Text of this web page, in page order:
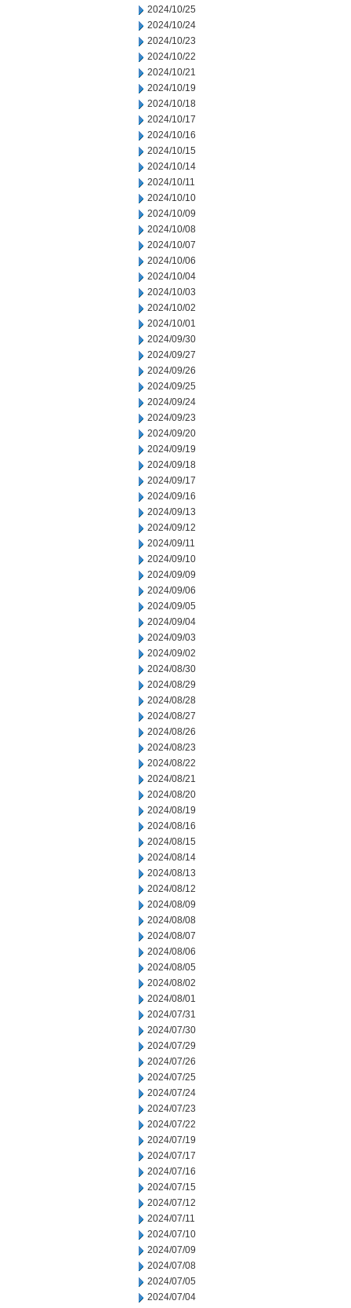
2024/10/25
2024/10/24
2024/10/23
2024/10/22
2024/10/21
2024/10/19
2024/10/18
2024/10/17
2024/10/16
2024/10/15
2024/10/14
2024/10/11
2024/10/10
2024/10/09
2024/10/08
2024/10/07
2024/10/06
2024/10/04
2024/10/03
2024/10/02
2024/10/01
2024/09/30
2024/09/27
2024/09/26
2024/09/25
2024/09/24
2024/09/23
2024/09/20
2024/09/19
2024/09/18
2024/09/17
2024/09/16
2024/09/13
2024/09/12
2024/09/11
2024/09/10
2024/09/09
2024/09/06
2024/09/05
2024/09/04
2024/09/03
2024/09/02
2024/08/30
2024/08/29
2024/08/28
2024/08/27
2024/08/26
2024/08/23
2024/08/22
2024/08/21
2024/08/20
2024/08/19
2024/08/16
2024/08/15
2024/08/14
2024/08/13
2024/08/12
2024/08/09
2024/08/08
2024/08/07
2024/08/06
2024/08/05
2024/08/02
2024/08/01
2024/07/31
2024/07/30
2024/07/29
2024/07/26
2024/07/25
2024/07/24
2024/07/23
2024/07/22
2024/07/19
2024/07/17
2024/07/16
2024/07/15
2024/07/12
2024/07/11
2024/07/10
2024/07/09
2024/07/08
2024/07/05
2024/07/04